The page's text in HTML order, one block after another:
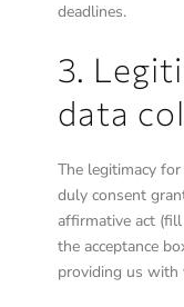
deadlines.
3.
data
The legitimacy
duly consent
affirmative act
the acceptance
providing us with